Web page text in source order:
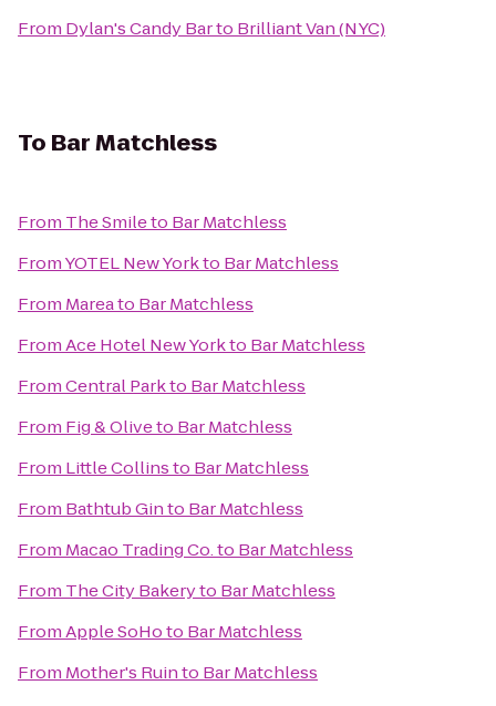
From Dylan's Candy Barto Brilliant Van (NYC)
To Bar Matchless
From The Smileto Bar Matchless
FromYOTEL New Yorkto Bar Matchless
From Mareato Bar Matchless
FromAce Hotel New Yorkto Bar Matchless
FromCentral Parkto Bar Matchless
From Fig & Oliveto Bar Matchless
From Little Collinsto Bar Matchless
From Bathtub Ginto Bar Matchless
From Macao Trading Co.to Bar Matchless
From The City Bakeryto Bar Matchless
FromApple SoHoto Bar Matchless
From Mother's Ruinto Bar Matchless